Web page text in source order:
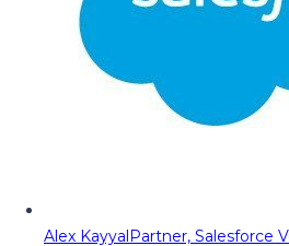
Alex KayyalPartner, Salesforce